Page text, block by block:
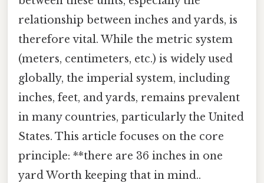
relationship between inches and yards, is
therefore vital. While the metric system
(meters, centimeters, etc.) is widely used
globally, the imperial system, including
inches, feet, and yards, remains prevalent
in many countries, particularly the United
States. This article focuses on the core
principle: **there are 36 inches in one
yard Worth keeping that in mind..